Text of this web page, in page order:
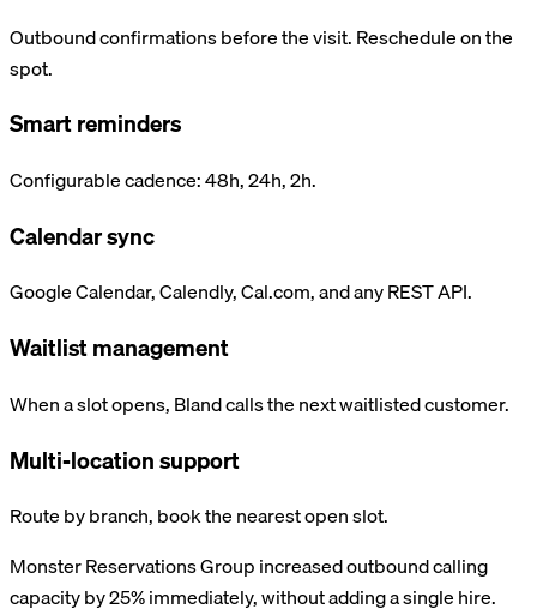
Outbound confirmations before the visit. Reschedule on the
spot.
Smart reminders
Configurable cadence: 48h, 24h, 2h.
Calendar sync
Google Calendar, Calendly, Cal.com, and any REST API.
Waitlist management
When a slot opens, Bland calls the next waitlisted customer.
Multi-location support
Route by branch, book the nearest open slot.
Monster Reservations Group increased outbound calling
capacity by 25% immediately, without adding a single hire.